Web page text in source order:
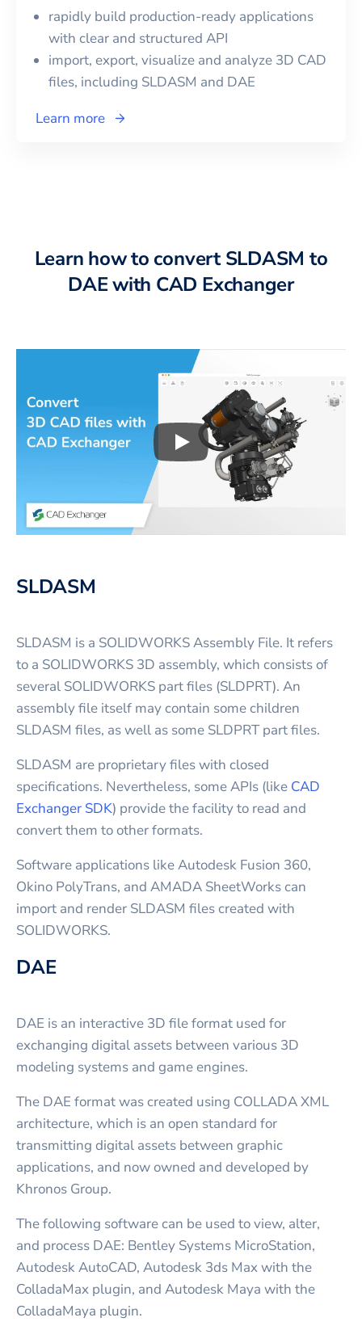
rapidly build production-ready applications
with clear and structured API
import, export, visualize and analyze 3D CAD
files, including SLDASM and DAE
Learn more
Learn how to convert SLDASM to
DAE with CAD Exchanger
Play3D CAD files
SLDASM
SLDASM is a SOLIDWORKS Assembly File. It refers
to a SOLIDWORKS 3D assembly, which consists of
several SOLIDWORKS part files (SLDPRT). An
assembly file itself may contain some children
SLDASM files, as well as some SLDPRT part files.
SLDASM are proprietary files with closed
specifications. Nevertheless, some APIs (like CAD
Exchanger SDK) provide the facility to read and
convert them to other formats.
Software applications like Autodesk Fusion 360,
Okino PolyTrans, and AMADA SheetWorks can
import and render SLDASM files created with
SOLIDWORKS.
DAE
DAE is an interactive 3D file format used for
exchanging digital assets between various 3D
modeling systems and game engines.
The DAE format was created using COLLADA XML
architecture, which is an open standard for
transmitting digital assets between graphic
applications, and now owned and developed by
Khronos Group.
The following software can be used to view, alter,
and process DAE: Bentley Systems MicroStation,
Autodesk AutoCAD, Autodesk 3ds Max with the
ColladaMax plugin, and Autodesk Maya with the
ColladaMaya plugin.